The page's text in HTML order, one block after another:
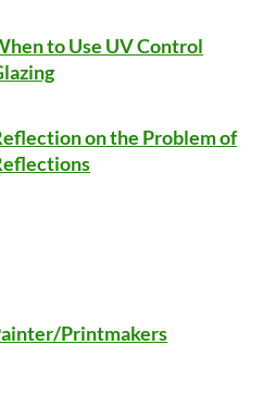
to Use UV Control
on the Problem of
Printmakers